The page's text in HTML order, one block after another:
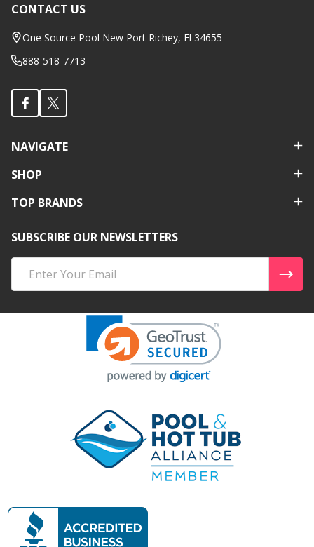
Footer
Start
CONTACT US
One Source Pool New Port Richey, Fl 34655
888-518-7713
NAVIGATE
SHOP
TOP BRANDS
SUBSCRIBE OUR NEWSLETTERS
Address